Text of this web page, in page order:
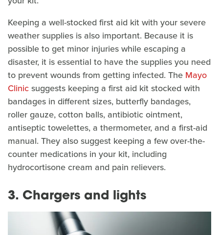
Keeping a well-stocked first aid kit with your severe
weather supplies is also important. Because it is
possible to get minor injuries while escaping a
disaster, it is essential to have the supplies you need
to prevent wounds from getting infected. The Mayo
Clinicsuggests keeping a first aid kit stocked with
bandages in different sizes, butterfly bandages,
roller gauze, cotton balls, antibiotic ointment,
antiseptic towelettes, a thermometer, and a first-aid
manual. They also suggest keeping a few over-the-
counter medications in your kit, including
hydrocortisone cream and pain relievers.
3. Chargers and lights